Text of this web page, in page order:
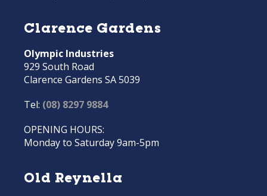
Clarence Gardens
Olympic Industries
929 South Road
Clarence Gardens SA 5039
Tel: (08) 8297 9884
OPENING HOURS:
Monday to Saturday 9am-5pm
Old Reynella